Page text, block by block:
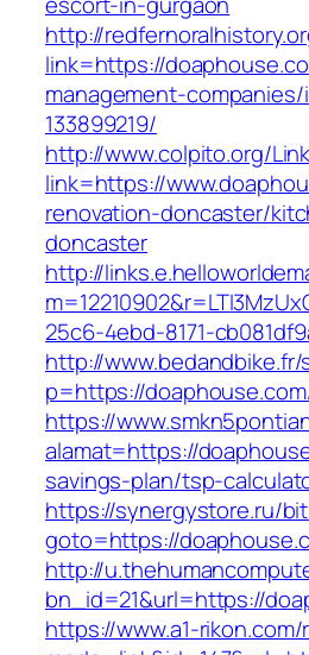
http://
link=https://
management-
133899219/
http://www.colpito.org/
link=https://
renovation-doncaster/
doncaster
http://
25c6-4ebd-8171-
http://
p=https://
https://
alamat=https://
savings-plan/tsp-
https://synergystore.ru/
goto=https://
http://
bn_id=21&url=https://
https://www.a1-rikon.com/